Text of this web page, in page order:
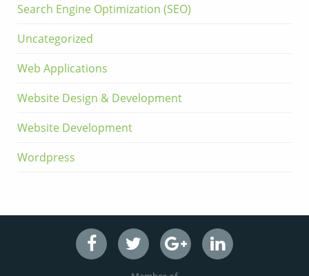
Search Engine Optimization (SEO)
Uncategorized
Web Applications
Website Design & Development
Website Development
Wordpress